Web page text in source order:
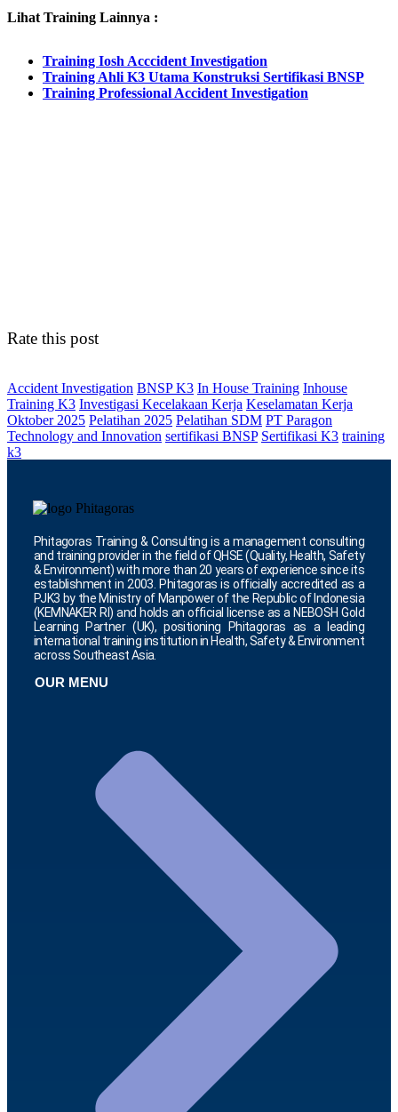
Lihat Training Lainnya :
Training Iosh Acccident Investigation
Training Ahli K3 Utama Konstruksi Sertifikasi BNSP
Training Professional Accident Investigation
Rate this post
Accident Investigation BNSP K3 In House Training Inhouse
Training K3 Investigasi Kecelakaan Kerja Keselamatan Kerja
Oktober 2025 Pelatihan 2025 Pelatihan SDM PT Paragon
Technology and Innovation sertifikasi BNSP Sertifikasi K3 training
k3
Phitagoras Training & Consulting is a management consulting
and training provider in the field of QHSE (Quality, Health, Safety
& Environment) with more than 20 years of experience since its
establishment in 2003. Phitagoras is officially accredited as a
PJK3 by the Ministry of Manpower of the Republic of Indonesia
(KEMNAKER RI) and holds an official license as a NEBOSH Gold
Learning Partner (UK), positioning Phitagoras as a leading
international training institution in Health, Safety & Environment
across Southeast Asia.
OUR MENU